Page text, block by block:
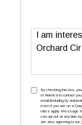
Message
TCPA
By checking this box,
of America to contact
email (including by
even if you are on a
rates apply. Message
can opt out at any time
are also agreeing to our